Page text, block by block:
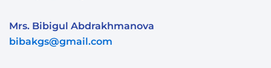
Mrs. Bibigul Abdrakhmanova
bibakgs@gmail.com